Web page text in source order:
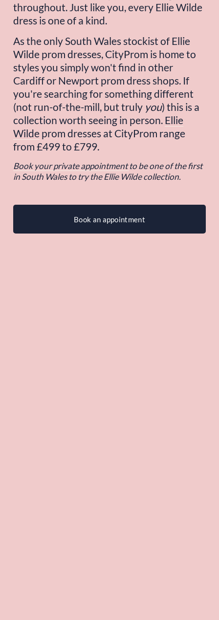
throughout. Just like you, every Ellie Wilde
dress is one of a kind.
As the only South Wales stockist of Ellie
Wilde prom dresses, CityProm is home to
styles you simply won't find in other
Cardiff or Newport prom dress shops. If
you're searching for something different
(not run-of-the-mill, but truly you) this is a
collection worth seeing in person. Ellie
Wilde prom dresses at CityProm range
from £499 to £799.
Book your private appointmentto be one of the first
in South Wales to try the Ellie Wilde collection.
Book an appointment